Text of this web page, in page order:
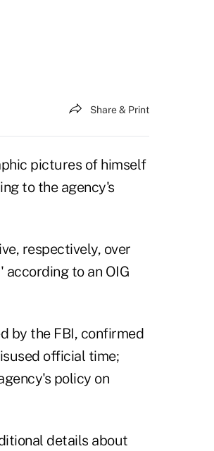
Share & Print
pictures of himself
to the agency's
respectively, over
to an OIG
by the FBI, confirmed
official time;
policy on
details about